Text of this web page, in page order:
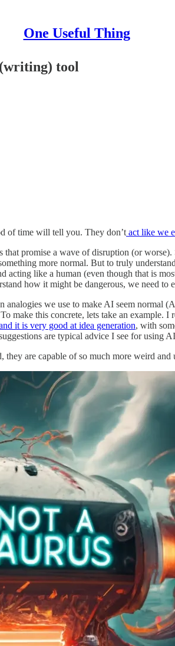
One Useful Thing
tool
of time will tell you. They don’t act like we
promise a wave of disruption (or
more normal. But to truly
like a human (even though that is
how it might be dangerous, we need to
we use to make AI seem
make this concrete, lets take an example. I
it is very good at idea generation, with
are typical advice I see for using
they are capable of so much more weird and